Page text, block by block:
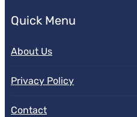
Quick Menu
About Us
Privacy Policy
Contact